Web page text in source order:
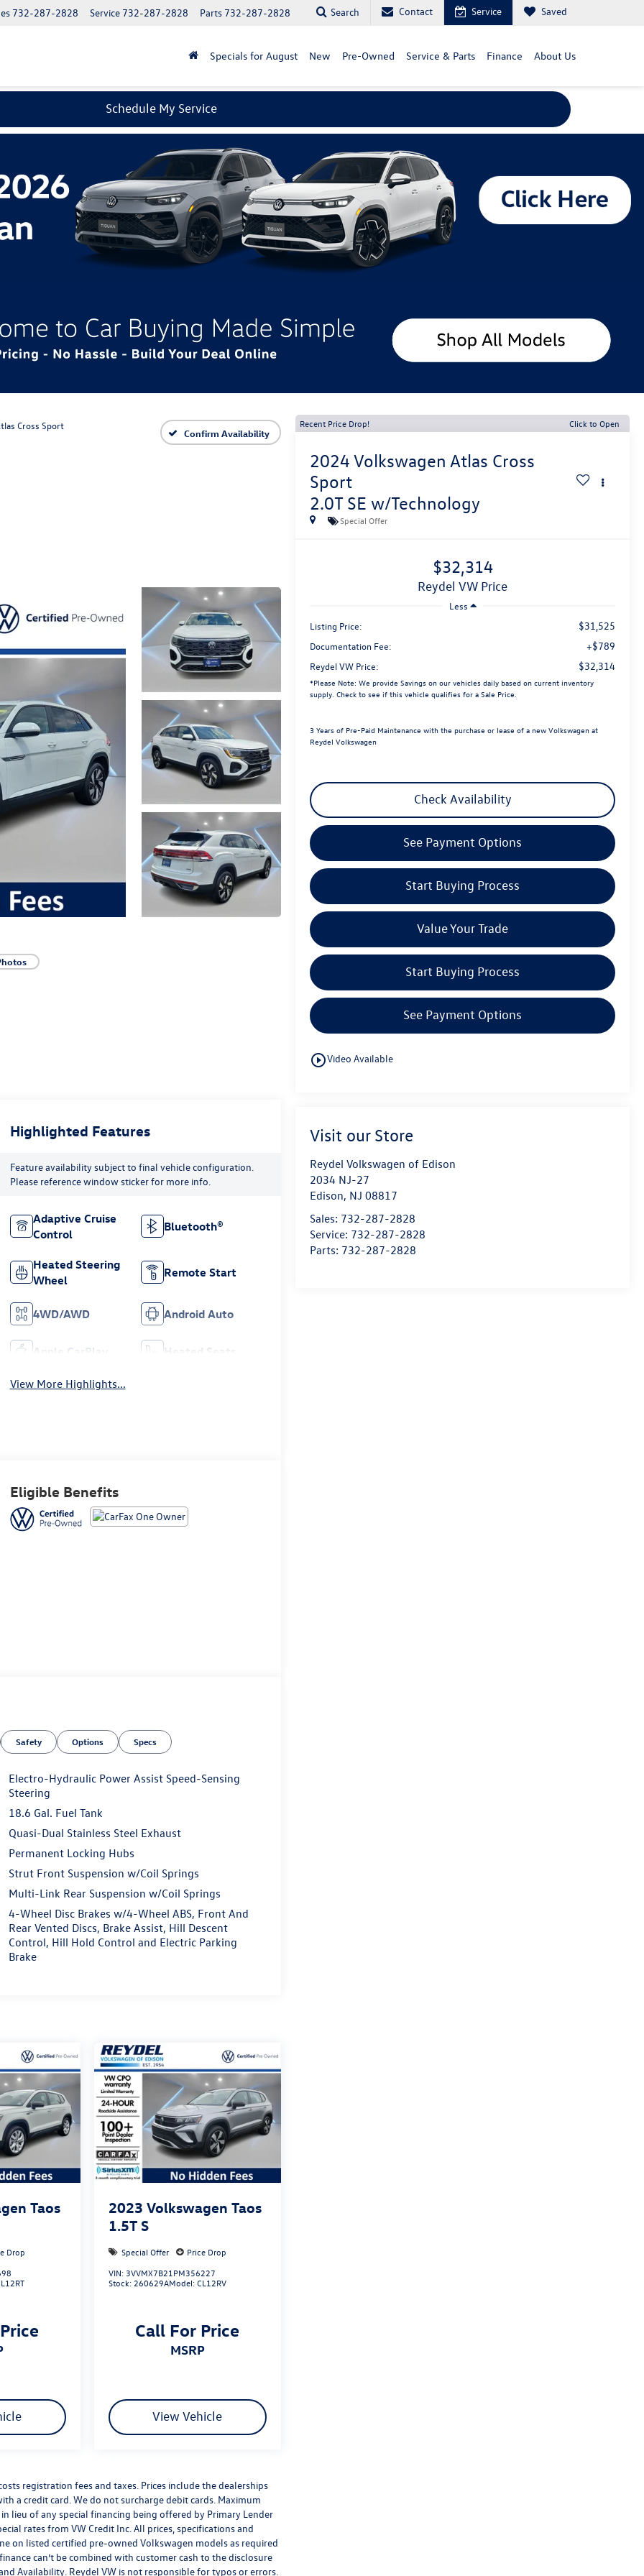
Parts 732-287-2828
Service 732-287-2828
732-287-2828 Search Contact Service Saved
Specials for August New Pre-Owned Service & Parts Finance About Us
Schedule My Service
Cross Sport
Confirm Availability
Recent Price Drop! Click to Open
2024 Volkswagen Atlas Cross
Sport
2.0T SE w/Technology
Special Offer
$32,314
Reydel VW Price
Less
Listing Price:
$31,525
Documentation Fee: +$789
Reydel VW Price: $32,314
*Please Note: We provide Savings on our vehicles daily based on current inventory
supply. Check to see if this vehicle qualifies for a Sale Price.
3 Years of Pre-Paid Maintenance with the purchase or lease of a new Volkswagen at
Reydel Volkswagen
Check Availability
See Payment Options
Start Buying Process
Value Your Trade
Start Buying Process
See Payment Options
play_circle_outlineVideo Available
Visit our Store
Reydel Volkswagen of Edison
2034 NJ-27
Edison, NJ 08817
Sales: 732-287-2828
Service: 732-287-2828
Parts: 732-287-2828
Highlighted Features
Feature availability subject to final vehicle configuration.
Please reference window sticker for more info.
Adaptive Cruise
Control
Bluetooth®
Heated Steering
Wheel
Remote Start
4WD/AWD Android Auto
Apple CarPlay Heated Seats
View More Highlights...
Eligible Benefits
Safety Options Specs
Electro-Hydraulic Power Assist Speed-Sensing
Steering
18.6 Gal. Fuel Tank
Quasi-Dual Stainless Steel Exhaust
Permanent Locking Hubs
Strut Front Suspension w/Coil Springs
Multi-Link Rear Suspension w/Coil Springs
4-Wheel Disc Brakes w/4-Wheel ABS, Front And
Rear Vented Discs, Brake Assist, Hill Descent
Control, Hill Hold Control and Electric Parking
Brake
Taos
Drop
2023 Volkswagen Taos
1.5T S
Special Offer
Price Drop
VIN:3VVMX7B21PM356227
Stock:260629AModel:CL12RV
Call For Price
MSRP
View Vehicle
registration fees and taxes. Prices include the dealerships
a credit card. We do not surcharge debit cards. Maximum
lieu of any special financing being offered by Primary Lender
rates from VW Credit Inc. All prices, specifications and
on listed certified pre-owned Volkswagen models as required
can’t be combined with customer cash to the disclosure
Availability. Reydel VW is not responsible for typos or errors.